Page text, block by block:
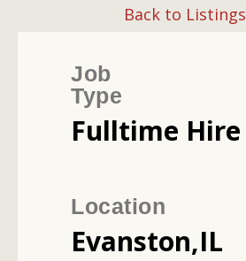
Back to Listings
Job
Type
Fulltime Hire
Location
Evanston,IL